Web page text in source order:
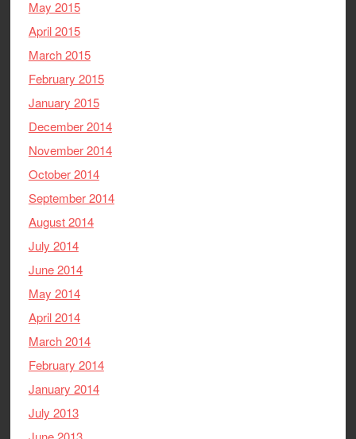
May 2015
April 2015
March 2015
February 2015
January 2015
December 2014
November 2014
October 2014
September 2014
August 2014
July 2014
June 2014
May 2014
April 2014
March 2014
February 2014
January 2014
July 2013